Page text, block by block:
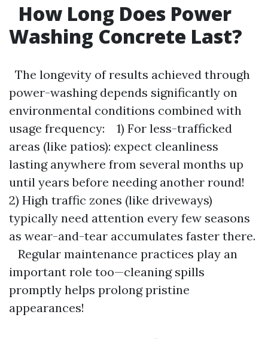
How Long Does Power
Washing Concrete Last?
The longevity of results achieved through
power-washing depends significantly on
environmental conditions combined with
usage frequency: 1) For less-trafficked
areas (like patios): expect cleanliness
lasting anywhere from several months up
until years before needing another round!
2) High traffic zones (like driveways)
typically need attention every few seasons
as wear-and-tear accumulates faster there.
Regular maintenance practices play an
important role too—cleaning spills
promptly helps prolong pristine
appearances!